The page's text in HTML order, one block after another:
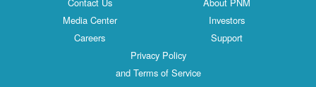
Media Center
Investors
Careers
Support
Privacy Policy
and Terms of Service